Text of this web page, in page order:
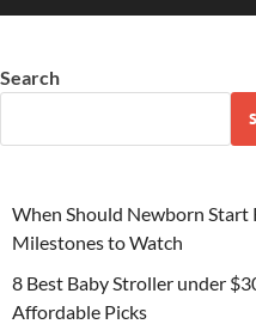
Search
When Should Newborn Start
Milestones to Watch
8 Best Baby Stroller under
Affordable Picks